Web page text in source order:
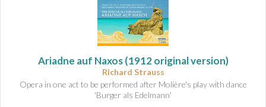
Ariadne auf Naxos(1912 original version)
Richard Strauss
Opera in one act to be performed after Molière's play with dance
'Burger als Edelmann'